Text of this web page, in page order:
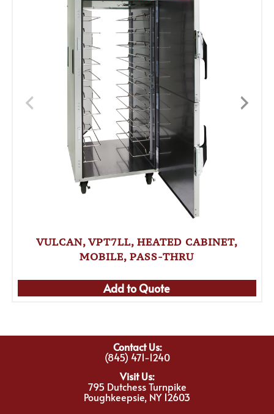
VULCAN, VPT7LL, HEATED CABINET,
MOBILE, PASS-THRU
Add to Quote
Contact Us:
(845) 471-1240
Visit Us:
795 Dutchess Turnpike
Poughkeepsie, NY 12603